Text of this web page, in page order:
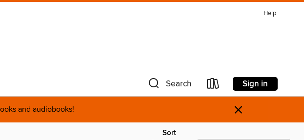
Help
Search Sign in
and audiobooks! ×
Sort